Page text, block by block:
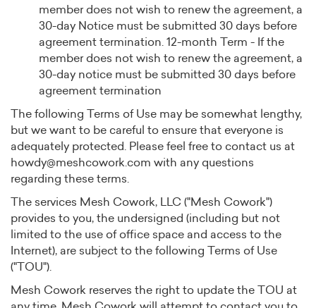
member does not wish to renew the agreement, a
30-day Notice must be submitted 30 days before
agreement termination. 12-month Term - If the
member does not wish to renew the agreement, a
30-day notice must be submitted 30 days before
agreement termination
The following Terms of Use may be somewhat lengthy,
but we want to be careful to ensure that everyone is
adequately protected. Please feel free to contact us at
howdy@meshcowork.com with any questions
regarding these terms.
The services Mesh Cowork, LLC ("Mesh Cowork")
provides to you, the undersigned (including but not
limited to the use of office space and access to the
Internet), are subject to the following Terms of Use
("TOU").
Mesh Cowork reserves the right to update the TOU at